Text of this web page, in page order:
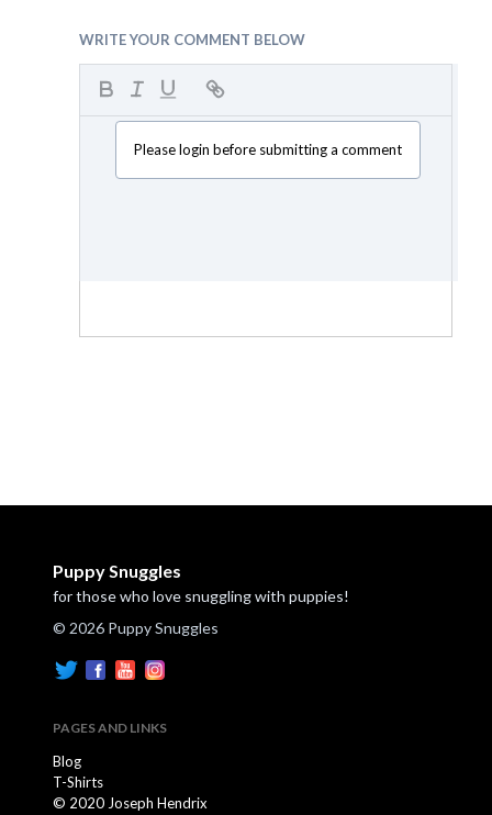
WRITE YOUR COMMENT BELOW
Please login before submitting a comment
Puppy Snuggles
for those who love snuggling with puppies!
© 2026 Puppy Snuggles
PAGES AND LINKS
Blog
T-Shirts
© 2020 Joseph Hendrix